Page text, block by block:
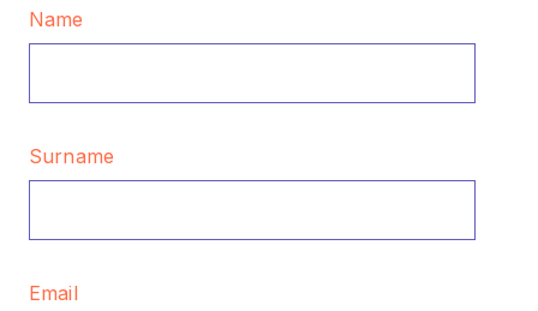
Name
Surname
Email